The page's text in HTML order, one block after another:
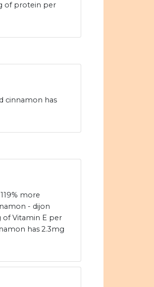
of protein per
cinnamon has
more
- dijon
of Vitamin E per
has 2.3mg